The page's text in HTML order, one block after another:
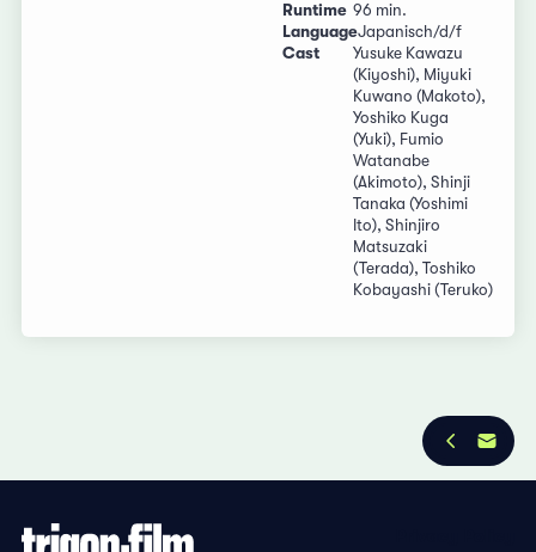
Runtime 96 min.
LanguageJapanisch/d/f
Cast
Yusuke Kawazu
(Kiyoshi), Miyuki
Kuwano (Makoto),
Yoshiko Kuga
(Yuki), Fumio
Watanabe
(Akimoto), Shinji
Tanaka (Yoshimi
Ito), Shinjiro
Matsuzaki
(Terada), Toshiko
Kobayashi (Teruko)